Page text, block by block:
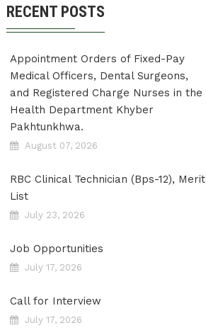
RECENT POSTS
Appointment Orders of Fixed-Pay
Medical Officers, Dental Surgeons,
and Registered Charge Nurses in the
Health Department Khyber
Pakhtunkhwa.
August 07, 2026
RBC Clinical Technician (Bps-12), Merit
List
July 23, 2026
Job Opportunities
July 17, 2026
Call for Interview
July 17, 2026